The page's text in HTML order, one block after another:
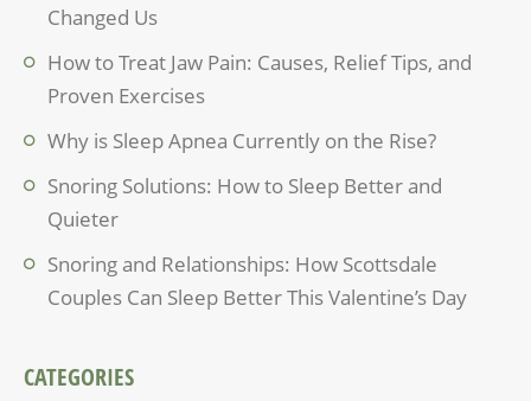
Changed Us
How to Treat Jaw Pain: Causes, Relief Tips, and
Proven Exercises
Why is Sleep Apnea Currently on the Rise?
Snoring Solutions: How to Sleep Better and
Quieter
Snoring and Relationships: How Scottsdale
Couples Can Sleep Better This Valentine’s Day
CATEGORIES